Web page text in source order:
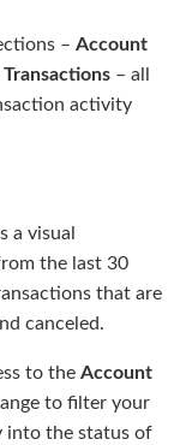
– Account
Transactions – all
activity
a visual
the last 30
that are
canceled.
to the Account
to filter your
into the status of